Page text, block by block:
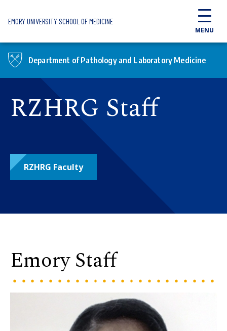
EMORY UNIVERSITY SCHOOL OF MEDICINE
MENU
Department of Pathology and Laboratory Medicine
RZHRG Staff
RZHRG Faculty
Emory Staff